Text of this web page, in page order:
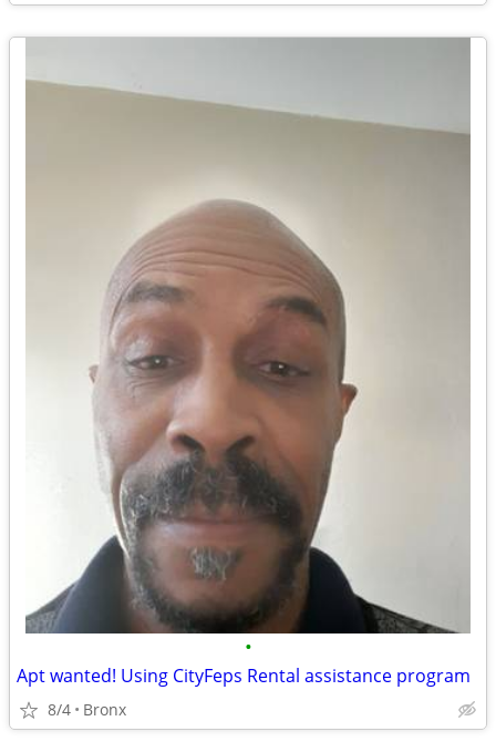
•
Apt wanted! Using CityFeps Rental assistance program
8/4 Bronx